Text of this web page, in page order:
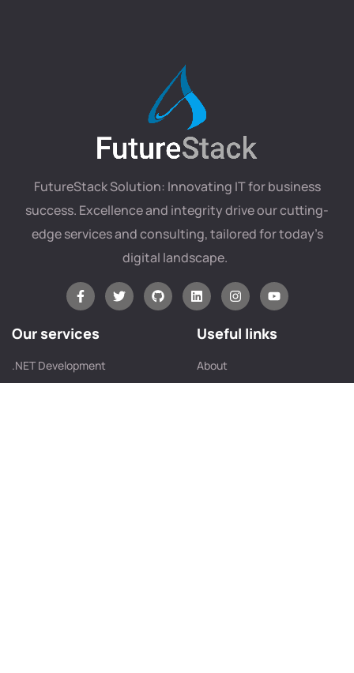
FutureStack Solution: Innovating IT for business
success. Excellence and integrity drive our cutting-
edge services and consulting, tailored for today’s
digital landscape.
Our services
.NET Development
Useful links
About